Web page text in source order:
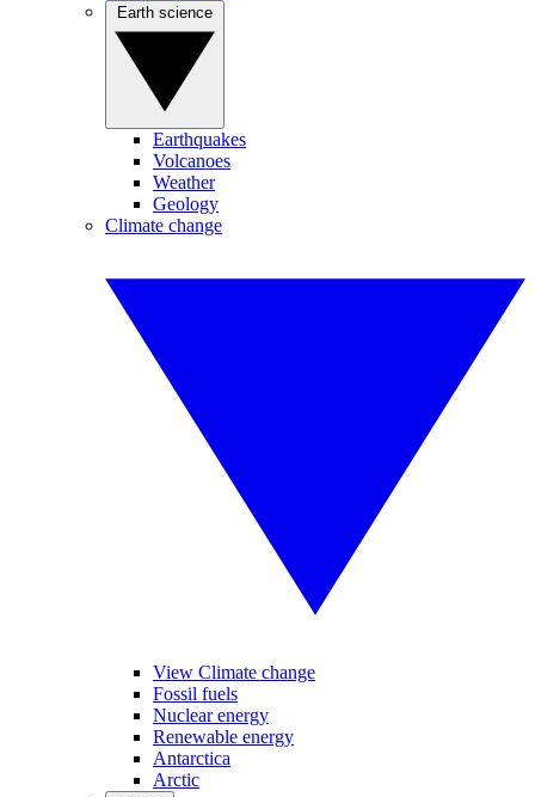
Earthquakes
Volcanoes
Weather
Geology
Climate change
View Climate change
Fossil fuels
Nuclear energy
Renewable energy
Antarctica
Arctic